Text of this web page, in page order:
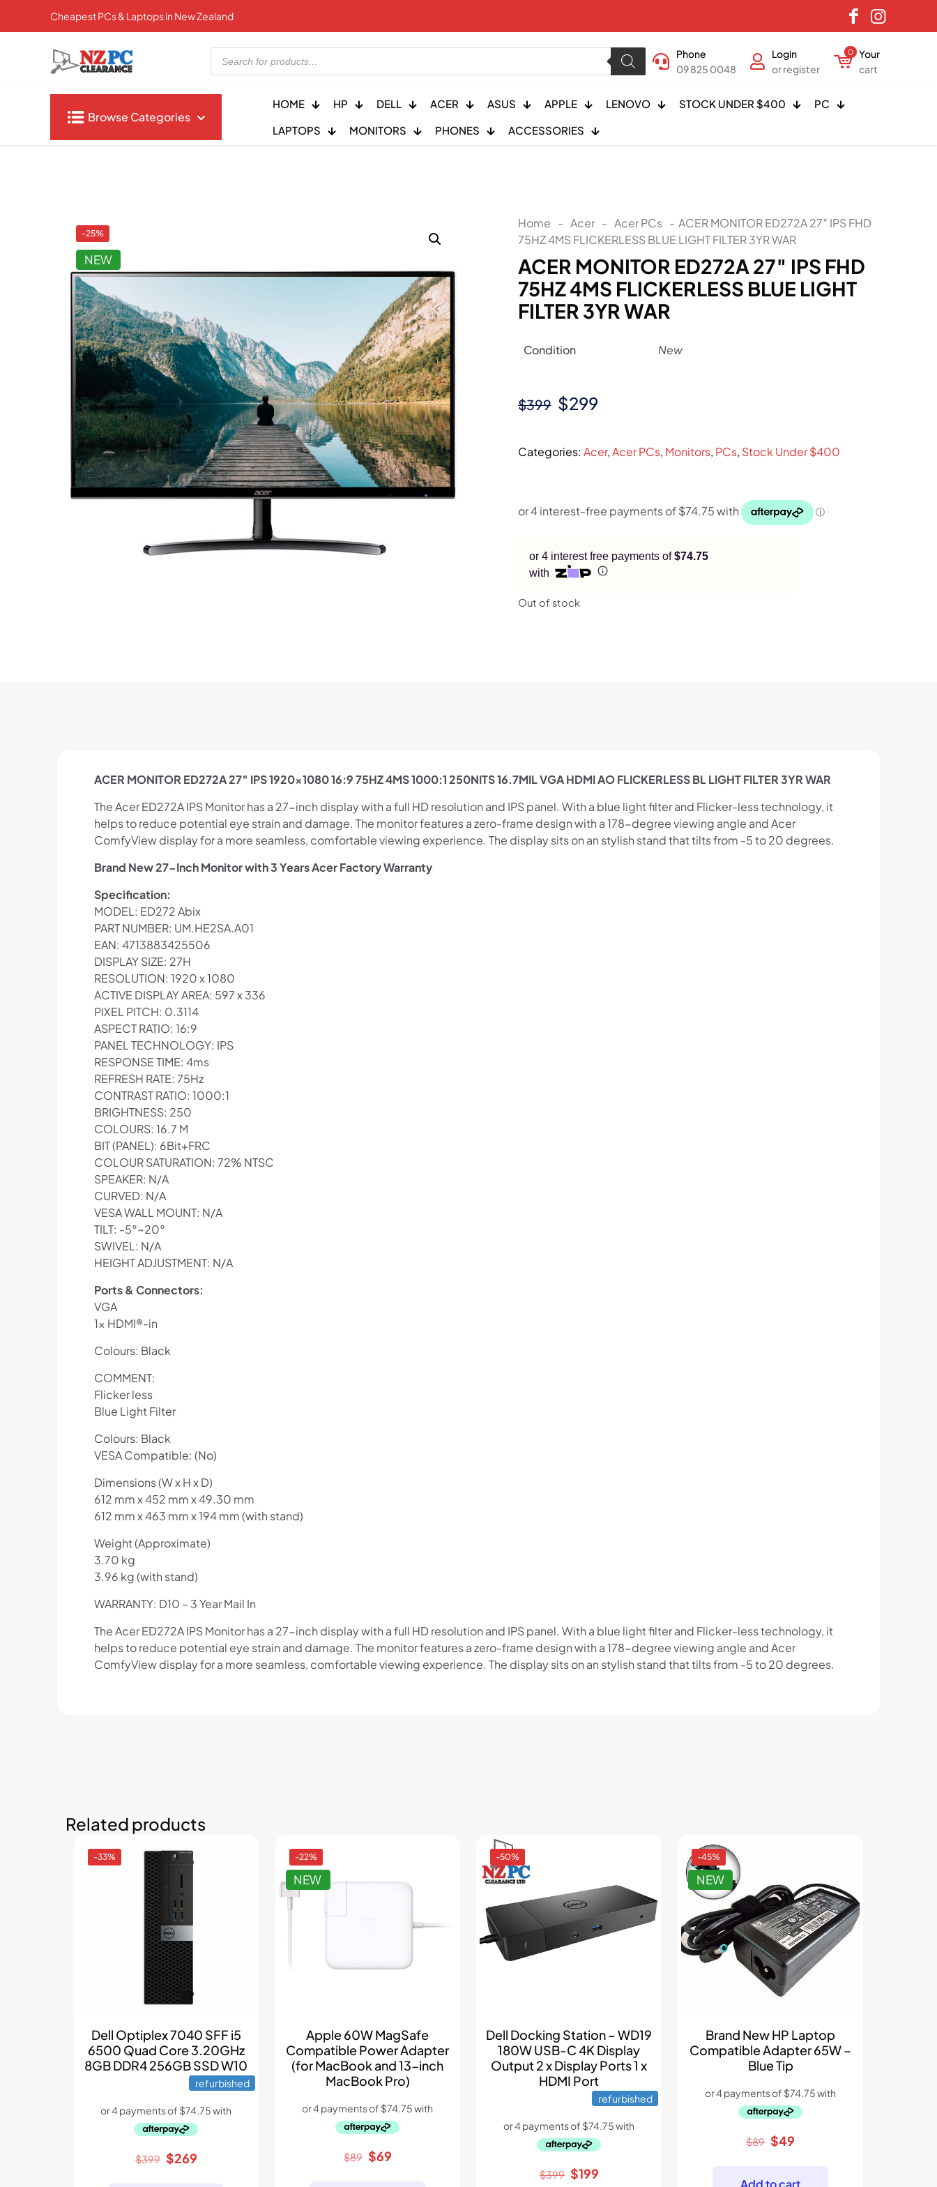
Cheapest PCs & Laptops in New Zealand
Products
search
Phone
09 825 0048
Login
or register
0
Your
cart
Browse Categories
HOME HP DELL ACER ASUS APPLE LENOVO STOCK UNDER $400
PC
LAPTOPS
MONITORS PHONES ACCESSORIES
-25%
NEW
Home - Acer - Acer PCs - ACER MONITOR ED272A 27″ IPS FHD
75HZ 4MS FLICKERLESS BLUE LIGHT FILTER 3YR WAR
ACER MONITOR ED272A 27″ IPS FHD
75HZ 4MS FLICKERLESS BLUE LIGHT
FILTER 3YR WAR
Condition New
$399 Original
was:
$299
is:
Categories: Acer,Acer PCs, Monitors, PCs, Stock Under $400
or 4 interest free payments of$74.75
with
Out of stock
ACER MONITOR ED272A 27″ IPS 1920×1080 16:9 75HZ 4MS 1000:1 250NITS 16.7MIL VGA HDMI AO FLICKERLESS BL LIGHT FILTER 3YR WAR
The Acer ED272A IPS Monitor has a 27-inch display with a full HD resolution and IPS panel. With a blue light filter and Flicker-less technology, it
helps to reduce potential eye strain and damage. The monitor features a zero-frame design with a 178-degree viewing angle and Acer
ComfyView display for a more seamless, comfortable viewing experience. The display sits on an stylish stand that tilts from -5 to 20 degrees.
Brand New 27-Inch Monitor with 3 Years Acer Factory Warranty
Specification:
MODEL: ED272 Abix
PART NUMBER: UM.HE2SA.A01
EAN: 4713883425506
DISPLAY SIZE: 27H
RESOLUTION: 1920 x 1080
ACTIVE DISPLAY AREA: 597 x 336
PIXEL PITCH: 0.3114
ASPECT RATIO: 16:9
PANEL TECHNOLOGY: IPS
RESPONSE TIME: 4ms
REFRESH RATE: 75Hz
CONTRAST RATIO: 1000:1
BRIGHTNESS: 250
COLOURS: 16.7 M
BIT (PANEL): 6Bit+FRC
COLOUR SATURATION: 72% NTSC
SPEAKER: N/A
CURVED: N/A
VESA WALL MOUNT: N/A
TILT: -5°~20°
SWIVEL: N/A
HEIGHT ADJUSTMENT: N/A
Ports & Connectors:
VGA
1x HDMI®-in
Colours: Black
COMMENT:
Flicker less
Blue Light Filter
Colours: Black
VESA Compatible: (No)
Dimensions (W x H x D)
612 mm x 452 mm x 49.30 mm
612 mm x 463 mm x 194 mm (with stand)
Weight (Approximate)
3.70 kg
3.96 kg (with stand)
WARRANTY: D10 – 3 Year Mail In
The Acer ED272A IPS Monitor has a 27-inch display with a full HD resolution and IPS panel. With a blue light filter and Flicker-less technology, it
helps to reduce potential eye strain and damage. The monitor features a zero-frame design with a 178-degree viewing angle and Acer
ComfyView display for a more seamless, comfortable viewing experience. The display sits on an stylish stand that tilts from -5 to 20 degrees.
Related products
-33%
Dell Optiplex 7040 SFF i5
6500 Quad Core 3.20GHz
8GB DDR4 256GB SSD W10
refurbished
$399 Original
$269Current
NEW
-22%
Apple 60W MagSafe
Compatible Power Adapter
(for MacBook and 13-inch
MacBook Pro)
$89 Original
$69Current
-50%
Dell Docking Station – WD19
180W USB-C 4K Display
Output 2 x Display Ports 1 x
HDMI Port
refurbished
$399 Original
$199Current
NEW
-45%
Brand New HP Laptop
Compatible Adapter 65W –
Blue Tip
$89 Original
$49
Add to cart